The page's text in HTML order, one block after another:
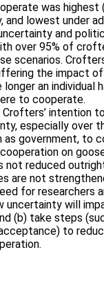
was highest
and lowest under
and
over 95% of
scenarios.
the impact
an individual
to cooperate.
Crofters’ intention
especially over
government, to
on
not reduced
are not
for researchers
uncertainty will
(b) take steps
to